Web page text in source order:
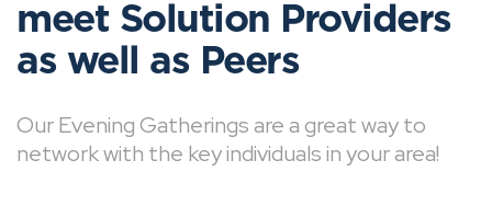
meet Solution Providers
as well as Peers
Our Evening Gatherings are a great way to
network with the key individuals in your area!